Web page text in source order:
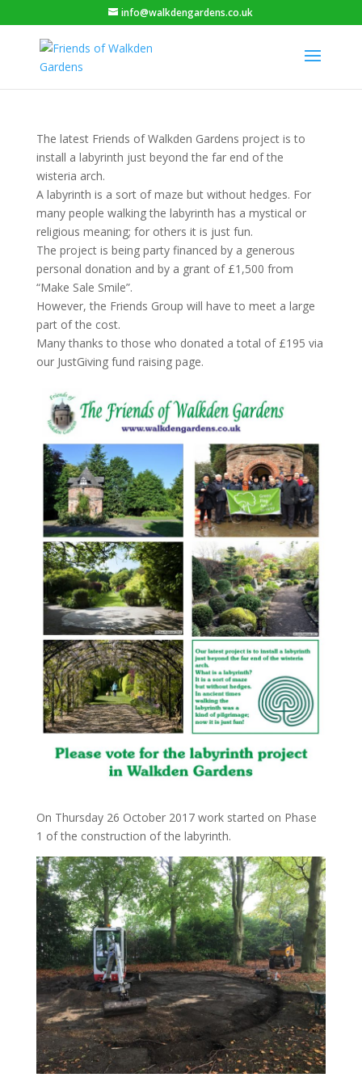
info@walkdengardens.co.uk
The latest Friends of Walkden Gardens project is to
install a labyrinth just beyond the far end of the
wisteria arch.
A labyrinth is a sort of maze but without hedges. For
many people walking the labyrinth has a mystical or
religious meaning; for others it is just fun.
The project is being party financed by a generous
personal donation and by a grant of £1,500 from
“Make Sale Smile”.
However, the Friends Group will have to meet a large
part of the cost.
Many thanks to those who donated a total of £195 via
our JustGiving fund raising page.
On Thursday 26 October 2017 work started on Phase
1 of the construction of the labyrinth.